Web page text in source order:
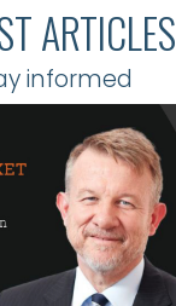
ARTICLES
informed